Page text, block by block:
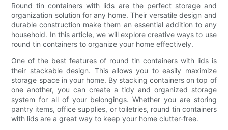
Round tin containers with lids are the perfect storage and
organization solution for any home. Their versatile design and
durable construction make them an essential addition to any
household. In this article, we will explore creative ways to use
round tin containers to organize your home effectively.
One of the best features of round tin containers with lids is
their stackable design. This allows you to easily maximize
storage space in your home. By stacking containers on top of
one another, you can create a tidy and organized storage
system for all of your belongings. Whether you are storing
pantry items, office supplies, or toiletries, round tin containers
with lids are a great way to keep your home clutter-free.